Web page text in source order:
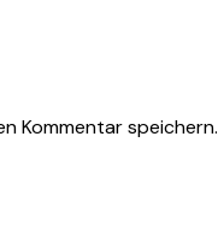
Kommentar speichern.